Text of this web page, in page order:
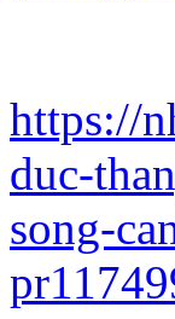
https://
duc-
song-